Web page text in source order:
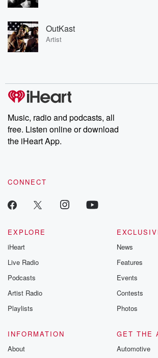
OutKast
Artist
Music, radio and podcasts, all
free. Listen online or download
the iHeart App.
CONNECT
EXPLORE
iHeart
Live Radio
Podcasts
Artist Radio
Playlists
News
Features
Events
Contests
Photos
INFORMATION
About
GET THE
Automotive